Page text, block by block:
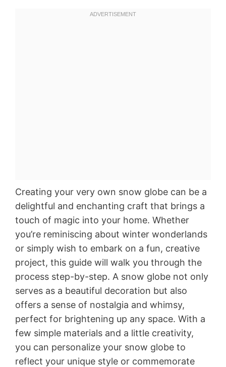
Creating your very own snow globe can be a
delightful and enchanting craft that brings a
touch of magic into your home. Whether
you’re reminiscing about winter wonderlands
or simply wish to embark on a fun, creative
project, this guide will walk you through the
process step-by-step. A snow globe not only
serves as a beautiful decoration but also
offers a sense of nostalgia and whimsy,
perfect for brightening up any space. With a
few simple materials and a little creativity,
you can personalize your snow globe to
reflect your unique style or commemorate